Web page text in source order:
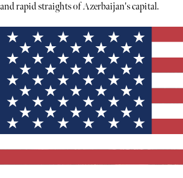
and rapid straights of Azerbaijan's capital.